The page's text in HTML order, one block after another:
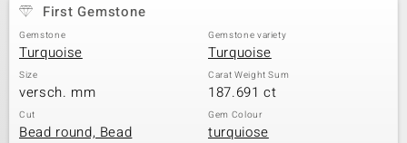
First Gemstone
Gemstone
Turquoise
Gemstone variety
Turquoise
Size
versch. mm
Carat Weight Sum
187.691 ct
Cut
Bead round, Bead
Gem Colour
turquiose